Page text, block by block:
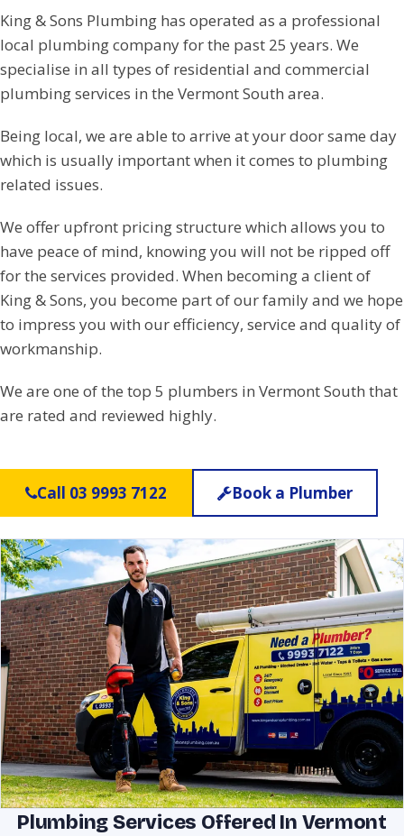
King & Sons Plumbing has operated as a professional
local plumbing company for the past 25 years. We
specialise in all types of residential and commercial
plumbing services in the Vermont South area.
Being local, we are able to arrive at your door same day
which is usually important when it comes to plumbing
related issues.
We offer upfront pricing structure which allows you to
have peace of mind, knowing you will not be ripped off
for the services provided. When becoming a client of
King & Sons, you become part of our family and we hope
to impress you with our efficiency, service and quality of
workmanship.
We are one of the top 5 plumbers in Vermont South that
are rated and reviewed highly.
Call 03 9993 7122 Book a Plumber
Plumbing Services Offered In Vermont